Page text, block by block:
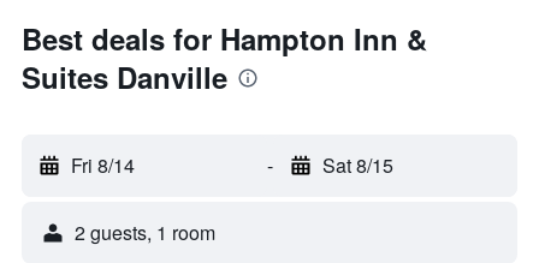
Best deals for Hampton Inn &
Suites Danville
Fri 8/14 - Sat 8/15
2 guests, 1 room